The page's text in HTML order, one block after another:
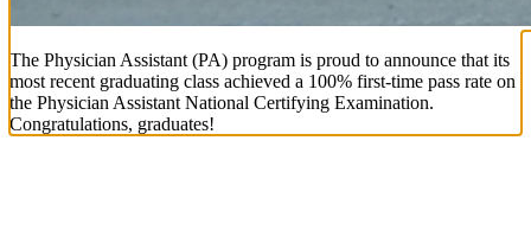
The Physician Assistant (PA) program is proud to announce that its
most recent graduating class achieved a 100% first-time pass rate on
the Physician Assistant National Certifying Examination.
Congratulations, graduates!